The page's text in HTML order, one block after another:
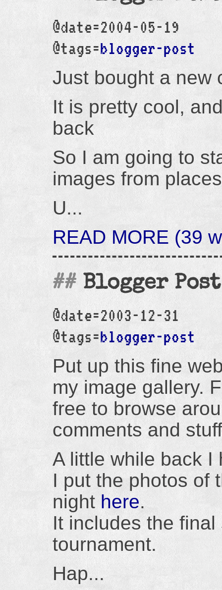
@date=2004-05-19
@tags=blogger-post
Just bought a new
It is pretty cool,
back
So I am going to
images from
U...
READ MORE (39
Blogger
@date=2003-12-31
@tags=blogger-post
Put up this fine
my image gallery.
free to browse
comments and
A little while back I
I put the photos of
night here.
It includes the
tournament.
Hap...